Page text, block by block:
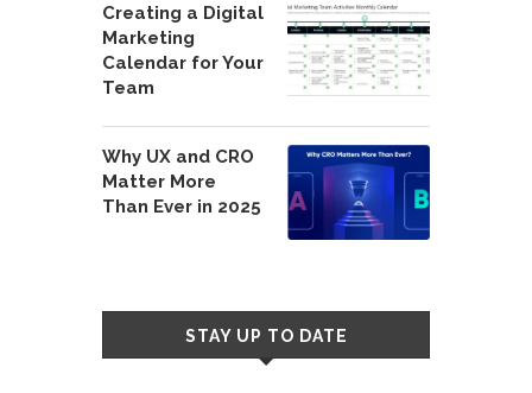
Creating a Digital
Marketing
Calendar for Your
Team
Why UX and CRO
Matter More
Than Ever in 2025
STAY UP TO DATE